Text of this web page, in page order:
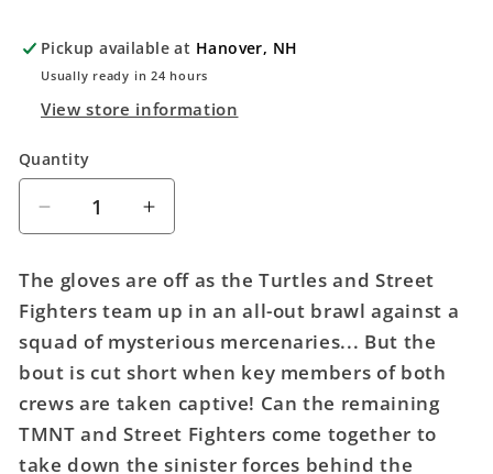
Pickup available at Hanover, NH
Usually ready in 24 hours
View store information
Quantity
Quantity
Decrease
quantity
Teenage
Mutant
Ninja
Turtles
Fighter
Increase
quantity
Teenage
Mutant
Ninja
Turtles
Street
Fighter
The gloves are off as the Turtles and Street
Fighters team up in an all-out brawl against a
squad of mysterious mercenaries... But the
bout is cut short when key members of both
crews are taken captive! Can the remaining
TMNT and Street Fighters come together to
take down the sinister forces behind the